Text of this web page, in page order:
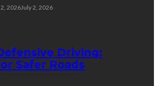
2, 2026July 2, 2026
Driving:
Safer Roads